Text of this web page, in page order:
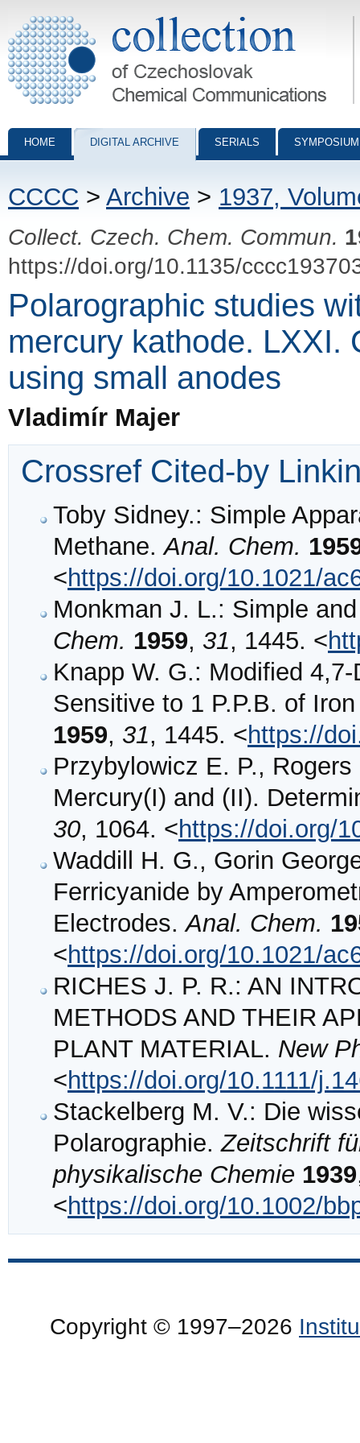
Collection of Czechoslovak Chemical Communications - digital
HOME DIGITAL ARCHIVE SERIALS
CCCC > Archive > 1937,
Collect. Czech. Chem. Commun.
https://doi.org/10.1135/
Polarographic studies
mercury kathode. LXXI.
using small anodes
Vladimír Majer
Crossref Cited-by
Toby Sidney.: Simple
Methane.Anal. Chem.
<https://doi.org/10.1021/
Monkman J. L.: Simple
Chem. 1959, 31, 1445. <
Knapp W. G.: Modified
Sensitive to 1 P.P.B. of
1959, 31, 1445. <https://
Przybylowicz E. P.,
Mercury(I) and (II).
30, 1064. <https://doi.org/
Waddill H. G., Gorin
Ferricyanide by
Electrodes.Anal. Chem.
<https://doi.org/10.1021/
RICHES J. P. R.: AN
METHODS AND THEIR
PLANT MATERIAL. New
<https://doi.org/10.1111/
Stackelberg M. V.: Die
Polarographie.Zeitschrift
physikalische Chemie 1939
<https://doi.org/10.1002/
Copyright © 1997–2026